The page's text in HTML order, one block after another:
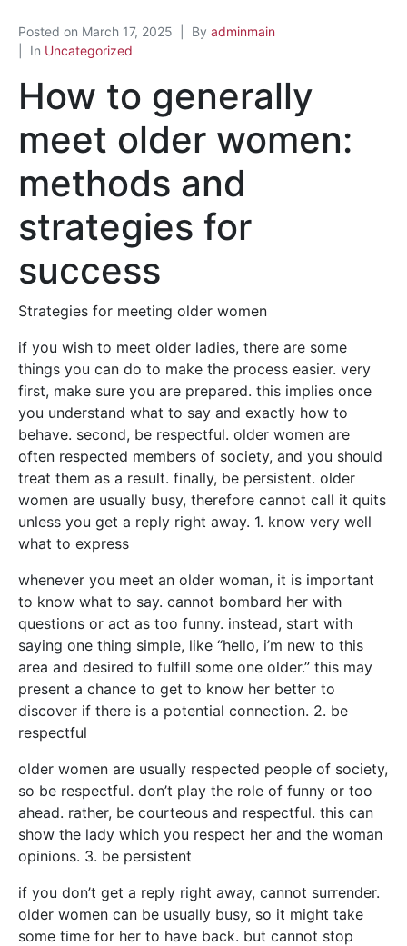
Posted on March 17, 2025 By adminmain
In Uncategorized
How to generally
meet older women:
methods and
strategies for
success
Strategies for meeting older women
if you wish to meet older ladies, there are some
things you can do to make the process easier. very
first, make sure you are prepared. this implies once
you understand what to say and exactly how to
behave. second, be respectful. older women are
often respected members of society, and you should
treat them as a result. finally, be persistent. older
women are usually busy, therefore cannot call it quits
unless you get a reply right away. 1. know very well
what to express
whenever you meet an older woman, it is important
to know what to say. cannot bombard her with
questions or act as too funny. instead, start with
saying one thing simple, like “hello, i’m new to this
area and desired to fulfill some one older.” this may
present a chance to get to know her better to
discover if there is a potential connection. 2. be
respectful
older women are usually respected people of society,
so be respectful. don’t play the role of funny or too
ahead. rather, be courteous and respectful. this can
show the lady which you respect her and the woman
opinions. 3. be persistent
if you don’t get a reply right away, cannot surrender.
older women can be usually busy, so it might take
some time for her to have back. but cannot stop